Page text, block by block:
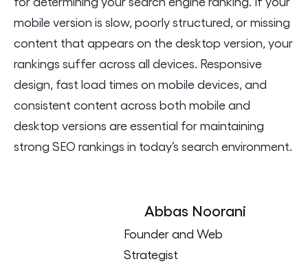
mobile version is slow, poorly structured, or missing
content that appears on the desktop version, your
rankings suffer across all devices. Responsive
design, fast load times on mobile devices, and
consistent content across both mobile and
desktop versions are essential for maintaining
strong SEO rankings in today’s search environment.
Abbas Noorani
Founder and Web
Strategist